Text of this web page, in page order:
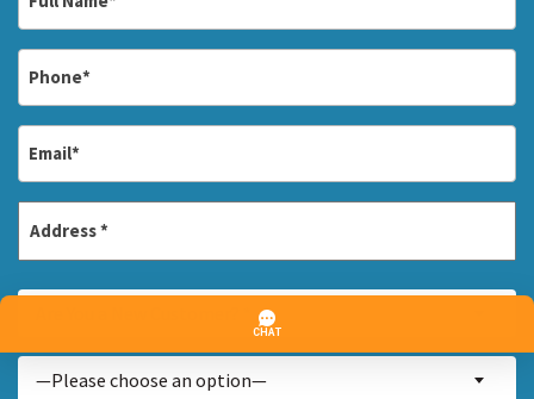
*
Are
You
a
New
—Please choose an option—